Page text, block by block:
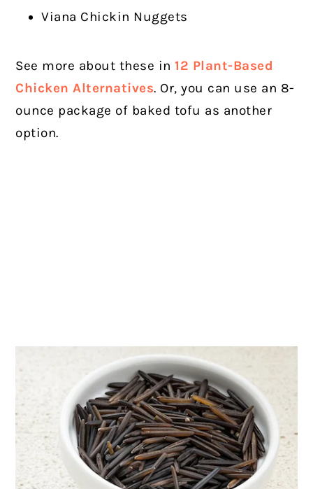
Viana Chickin Nuggets
See more about these in12 Plant-Based
Chicken Alternatives. Or, you can use an 8-
ounce package of baked tofu as another
option.